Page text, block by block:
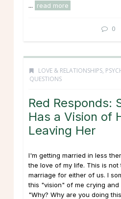
...
read more
0
LOVE & RELATIONSHIPS,
QUESTIONS
Red Responds:
Has a Vision of
Leaving Her
I'm getting married in less
the love of my life. This is not
marriage for either of us. I
this "vision" of me crying and
"Why? Why are you doing